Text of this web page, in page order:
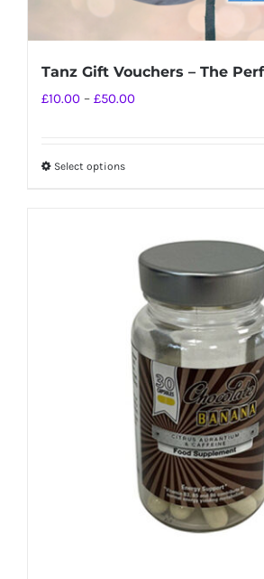
Tanz Gift Vouchers – The
£10.00 – £50.00Price
Select optionsThis
multiple
variants.
The
options
may
be
chosen
on
the
product
page